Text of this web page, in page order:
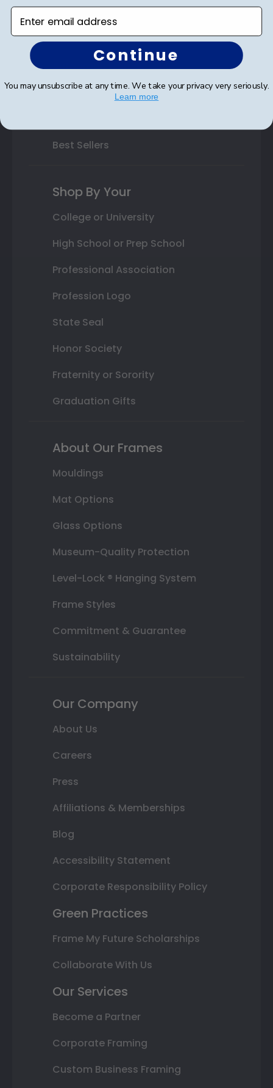
Class Photo Frames
Autograph Frames
Photo Frames
Best Sellers
Shop By Your
College or University
High School or Prep School
Professional Association
Profession Logo
State Seal
Honor Society
Fraternity or Sorority
Graduation Gifts
About Our Frames
Mouldings
Mat Options
Glass Options
Museum-Quality Protection
Level-Lock ® Hanging System
Frame Styles
Commitment & Guarantee
Sustainability
Our Company
About Us
Careers
Press
Affiliations & Memberships
Blog
Accessibility Statement
Corporate Responsibility Policy
Green Practices
Frame My Future Scholarships
Collaborate With Us
Our Services
Become a Partner
Corporate Framing
Custom Business Framing
Enter email address
Continue
You may unsubscribe at any time. We take your privacy very seriously.
Learn more